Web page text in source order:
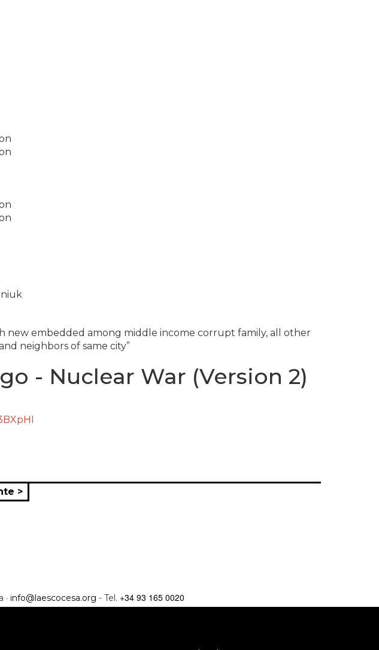
new embedded among middle income corrupt family, all other
neighbors of same city”
- Nuclear War (Version 2)
>
· info@laescocesa.org - Tel. +34 93 165 0020